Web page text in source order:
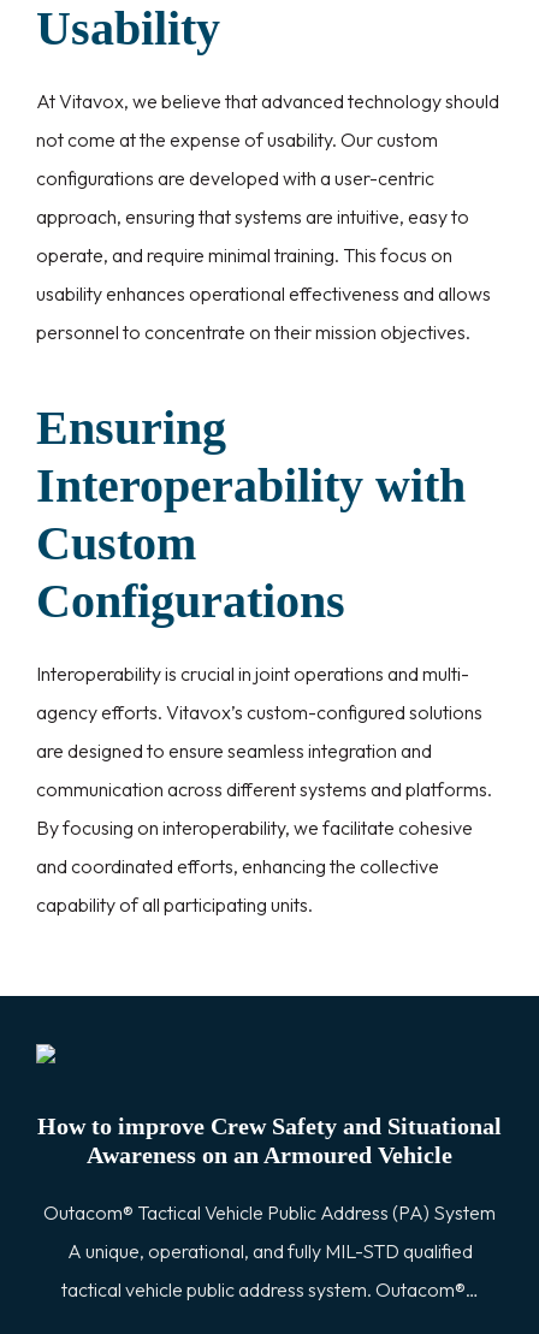
Usability
At Vitavox, we believe that advanced technology should
not come at the expense of usability. Our custom
configurations are developed with a user-centric
approach, ensuring that systems are intuitive, easy to
operate, and require minimal training. This focus on
usability enhances operational effectiveness and allows
personnel to concentrate on their mission objectives.
Ensuring
Interoperability with
Custom
Configurations
Interoperability is crucial in joint operations and multi-
agency efforts. Vitavox’s custom-configured solutions
are designed to ensure seamless integration and
communication across different systems and platforms.
By focusing on interoperability, we facilitate cohesive
and coordinated efforts, enhancing the collective
capability of all participating units.
How to improve Crew Safety and Situational
Awareness on an Armoured Vehicle
Outacom® Tactical Vehicle Public Address (PA) System
A unique, operational, and fully MIL-STD qualified
tactical vehicle public address system. Outacom®…